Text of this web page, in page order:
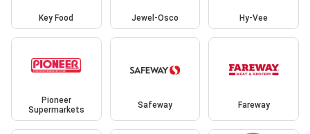
Key Food Jewel-Osco Hy-Vee
Pioneer
Supermarkets
Safeway Fareway